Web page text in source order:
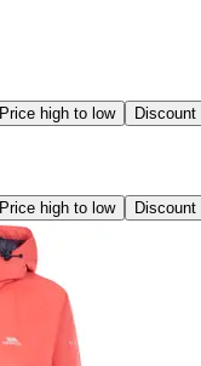
Price high to low Discount
Price high to low Discount